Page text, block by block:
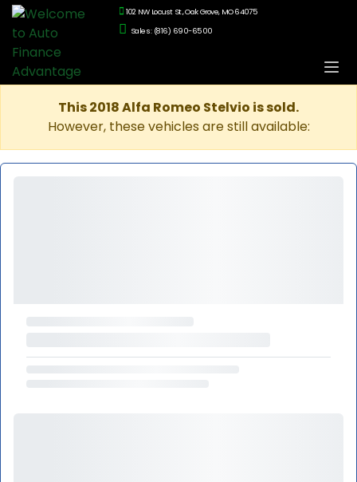
102 NW Locust St., Oak Grove, MO 64075
Sales: (816) 690-6500
This 2018 Alfa Romeo Stelvio is sold.
However, these vehicles are still available: